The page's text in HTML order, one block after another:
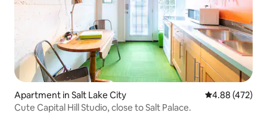
Apartment in Salt Lake City 4.88 out of 5
4.88 (472)
Cute Capital Hill Studio, close to Salt Palace.